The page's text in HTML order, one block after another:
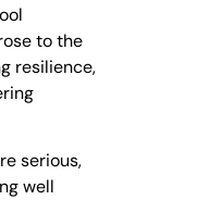
to the
resilience,
serious,
well